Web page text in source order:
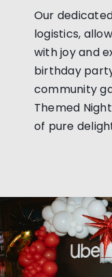
Our
logistics,
with joy and
birthday
community
Themed
of pure